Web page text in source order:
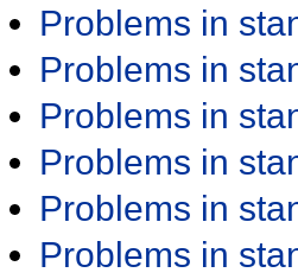
Problems in
Problems in
Problems in
Problems in
Problems in
Problems in